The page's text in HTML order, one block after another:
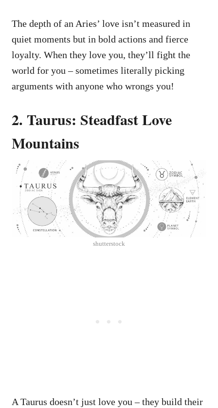
The depth of an Aries’ love isn’t measured in
quiet moments but in bold actions and fierce
loyalty. When they love you, they’ll fight the
world for you – sometimes literally picking
arguments with anyone who wrongs you!
2. Taurus: Steadfast Love
Mountains
shutterstock
A Taurus doesn’t just love you – they build their